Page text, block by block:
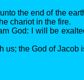
the end of the
chariot in the fire.
God: I will be
us; the God of Jacob